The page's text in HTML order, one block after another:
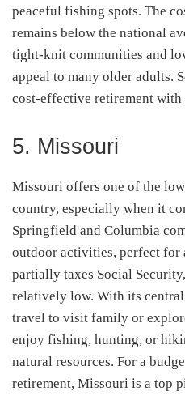
peaceful fishing spots. The
remains below the national
tight-knit communities and
appeal to many older adults.
cost-effective retirement with
5. Missouri
Missouri offers one of the
country, especially when it
Springfield and Columbia
outdoor activities, perfect for
partially taxes Social
relatively low. With its
travel to visit family or
enjoy fishing, hunting, or
natural resources. For a
retirement, Missouri is a top